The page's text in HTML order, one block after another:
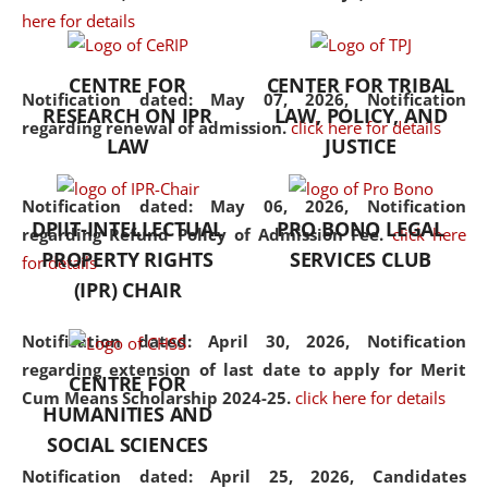
here for details
Notification dated: May 07, 2026,Notification
regarding renewal of admission. click here for details
Notification dated: May 06, 2026, Notification
regarding Refund Policy of Admission Fee. click here
for details
Notification dated: April 30, 2026, Notification
regarding extension of last date to apply for Merit
Cum Means Scholarship 2024-25. click here for details
Notification dated: April 25, 2026, Candidates
the diverse facets of the
CENTRE FOR
RESEARCH ON IPR
LAW
CENTER FOR TRIBAL
LAW, POLICY, AND
JUSTICE
DPIIT-INTELLECTUAL
PROPERTY RIGHTS
(IPR) CHAIR
PRO BONO LEGAL
SERVICES CLUB
CENTRE FOR
HUMANITIES AND
SOCIAL SCIENCES